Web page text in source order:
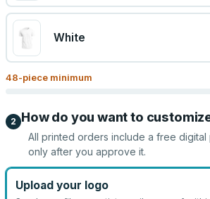
White
48-piece minimum
2 How do you want to
All printed orders include a free
only after you approve it.
Upload your logo